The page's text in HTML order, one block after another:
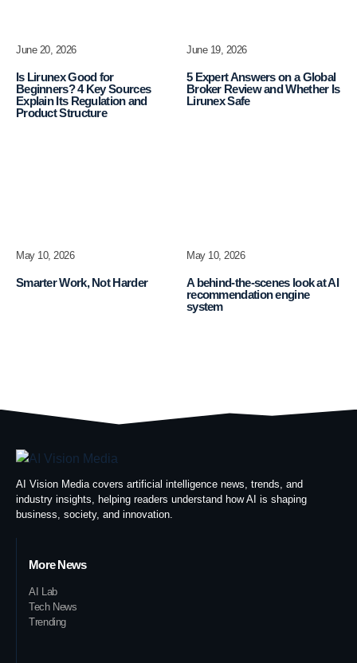
June 20, 2026
Is Lirunex Good for
Beginners? 4 Key Sources
Explain Its Regulation and
Product Structure
June 19, 2026
5 Expert Answers on a Global
Broker Review and Whether Is
Lirunex Safe
May 10, 2026
Smarter Work, Not Harder
May 10, 2026
A behind-the-scenes look at AI
recommendation engine
system
AI Vision Media covers artificial intelligence news, trends, and
industry insights, helping readers understand how AI is shaping
business, society, and innovation.
More News
AI Lab
Tech News
Trending